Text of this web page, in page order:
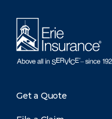
Get a Quote